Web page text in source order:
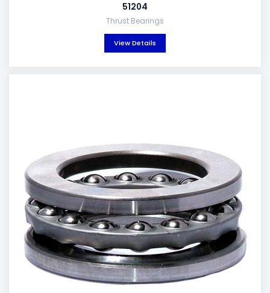
51204
Thrust Bearings
View Details